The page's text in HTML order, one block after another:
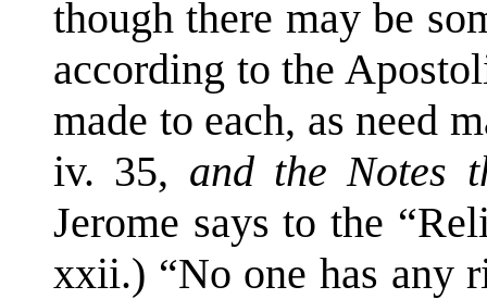
though there may be
according to the
made to each, as need
iv. 35, and the Notes
Jerome says to the
xxii.) “No one has any